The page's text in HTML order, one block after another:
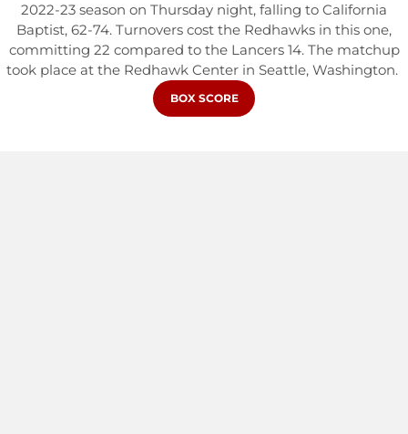
2022-23 season on Thursday night, falling to California
Baptist, 62-74. Turnovers cost the Redhawks in this one,
committing 22 compared to the Lancers 14. The matchup
took place at the Redhawk Center in Seattle, Washington.
OPENS IN A NEW WINDOW
BOX SCORE